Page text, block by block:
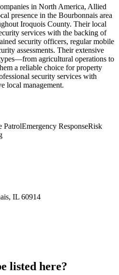
in North America, Allied
presence in the Bourbonnais area
Iroquois County. Their local
services with the backing of
security officers, regular mobile
assessments. Their extensive
agricultural operations to
a reliable choice for property
security services with
local management.
PatrolEmergency ResponseRisk
IL 60914
listed here?